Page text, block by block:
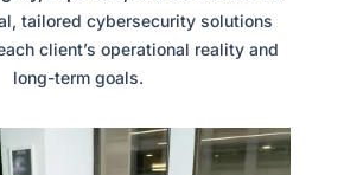
tailored cybersecurity solutions
client’s operational reality and
long-term goals.